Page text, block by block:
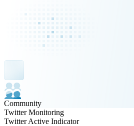
Community
Twitter Monitoring
Twitter Active Indicator